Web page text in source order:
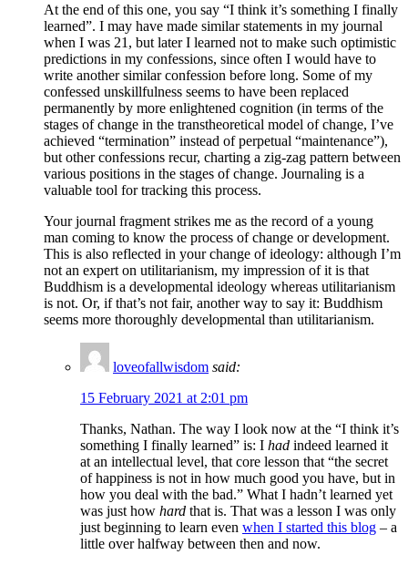
At the end of this one, you say “I think it’s something I finally
learned”. I may have made similar statements in my journal
when I was 21, but later I learned not to make such optimistic
predictions in my confessions, since often I would have to
write another similar confession before long. Some of my
confessed unskillfulness seems to have been replaced
permanently by more enlightened cognition (in terms of the
stages of change in the transtheoretical model of change, I’ve
achieved “termination” instead of perpetual “maintenance”),
but other confessions recur, charting a zig-zag pattern between
various positions in the stages of change. Journaling is a
valuable tool for tracking this process.
Your journal fragment strikes me as the record of a young
man coming to know the process of change or development.
This is also reflected in your change of ideology: although I’m
not an expert on utilitarianism, my impression of it is that
Buddhism is a developmental ideology whereas utilitarianism
is not. Or, if that’s not fair, another way to say it: Buddhism
seems more thoroughly developmental than utilitarianism.
loveofallwisdom said:
15 February 2021 at 2:01 pm
Thanks, Nathan. The way I look now at the “I think it’s
something I finally learned” is: I had indeed learned it
at an intellectual level, that core lesson that “the secret
of happiness is not in how much good you have, but in
how you deal with the bad.” What I hadn’t learned yet
was just how hard that is. That was a lesson I was only
just beginning to learn even when I started this blog – a
little over halfway between then and now.